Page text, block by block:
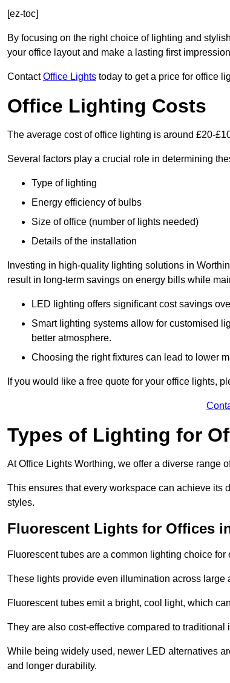
[ez-toc]
By focusing on the right choice of lighting and
your office layout and make a lasting first
ContactOffice Lights today to get a price for office
Office Lighting Costs
The average cost of office lighting is around £20-
Several factors play a crucial role in determining
Type of lighting
Energy efficiency of bulbs
Size of office (number of lights needed)
Details of the installation
Investing in high-quality lighting solutions in
result in long-term savings on energy bills while
LED lighting offers significant cost savings
Smart lighting systems allow for customised
better atmosphere.
Choosing the right fixtures can lead to lower
If you would like a free quote for your office lights,
Types of Lighting for
At Office Lights Worthing, we offer a diverse range
This ensures that every workspace can achieve its
styles.
Fluorescent Lights for Offices
Fluorescent tubes are a common lighting choice
These lights provide even illumination across
Fluorescent tubes emit a bright, cool light, which
They are also cost-effective compared to
While being widely used, newer LED alternatives
and longer durability.